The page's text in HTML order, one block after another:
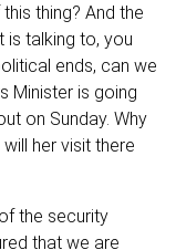
thing? And the
is talking to, you
ends, can we
Minister is going
on Sunday. Why
her visit there
the security
that we are